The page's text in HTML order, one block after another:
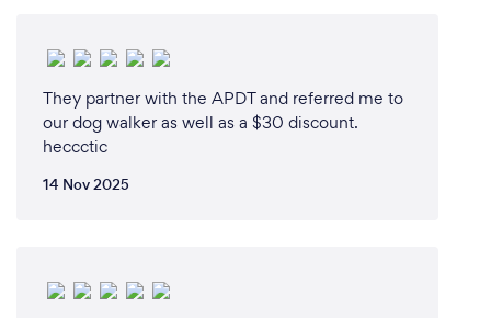
They partner with the APDT and referred me to
our dog walker as well as a $30 discount.
heccctic
14 Nov 2025